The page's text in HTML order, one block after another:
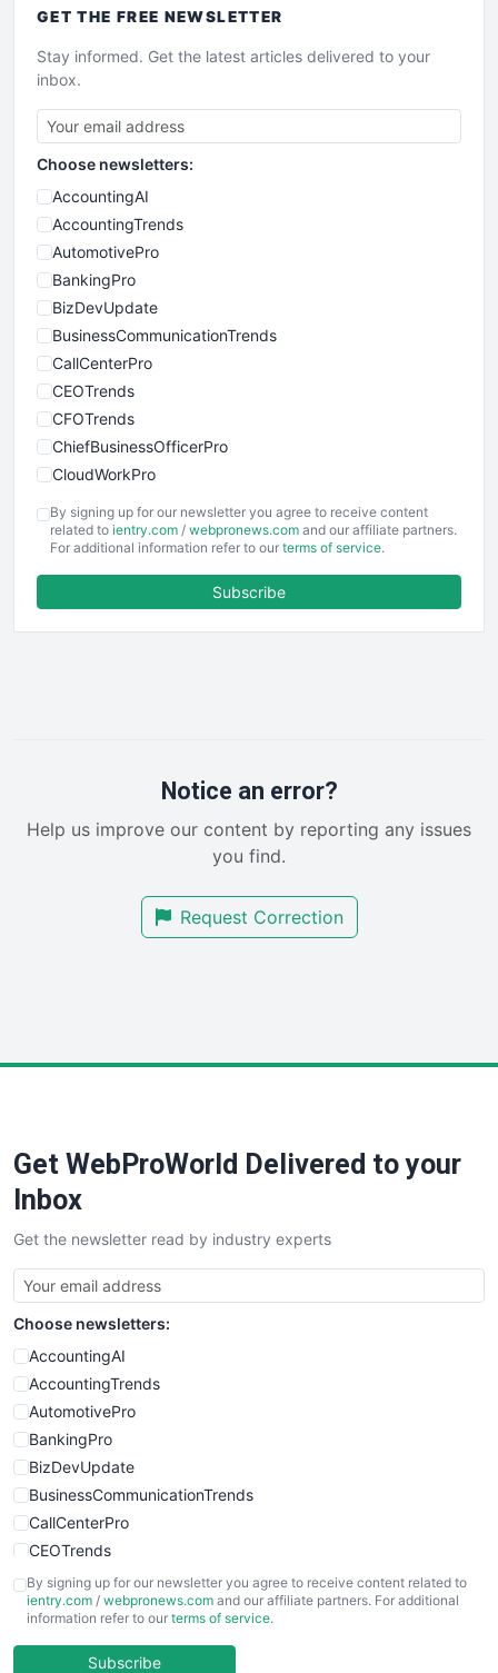
GET THE FREE NEWSLETTER
Stay informed. Get the latest articles delivered to your
inbox.
Choose newsletters:
AccountingAI
AccountingTrends
AutomotivePro
BankingPro
BizDevUpdate
BusinessCommunicationTrends
CallCenterPro
CEOTrends
CFOTrends
ChiefBusinessOfficerPro
CloudWorkPro
EmployeeExperiencePro
ENTBusinessNews
FinancePro
RemoteWorkingTrends
SalesEnablementTrends
SmallBusinessUpdate
By signing up for our newsletter you agree to receive content
related to ientry.com / webpronews.com and our affiliate partners.
For additional information refer to our terms of service.
Subscribe
Notice an error?
Help us improve our content by reporting any issues
you find.
Request Correction
Get WebProWorld Delivered to your
Inbox
Get the newsletter read by industry experts
Choose newsletters:
AccountingAI
AccountingTrends
AutomotivePro
BankingPro
BizDevUpdate
BusinessCommunicationTrends
CallCenterPro
CEOTrends
CFOTrends
ChiefBusinessOfficerPro
COOUpdate
By signing up for our newsletter you agree to receive content related to
ientry.com / webpronews.com and our affiliate partners. For additional
information refer to our terms of service.
Subscribe